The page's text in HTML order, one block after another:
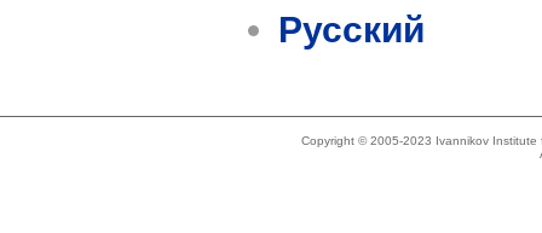
Русский
Copyright © 2005-2023 Ivannikov Institute